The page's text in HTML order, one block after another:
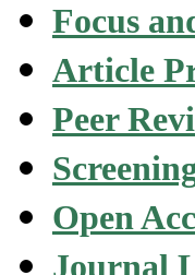
Focus
Article
Peer
Open
Journal